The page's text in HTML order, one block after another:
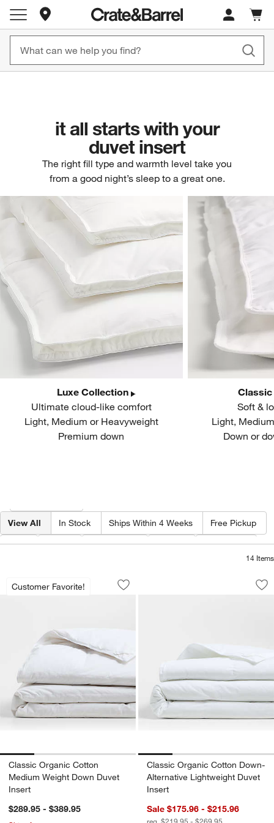
New! 1500+ Fall New Arrivals
Shop Now
Furniture as Fast as 7 Days
Shop Now
Store Locations
Cart
items
it all starts with your
duvet insert
The right fill type and warmth level take you
from a good night’s sleep to a great one.
Luxe Collection
Ultimate cloud-like comfort
Light, Medium or Heavyweight
Premium down
Soft &
Light,
Down or
View All In Stock Ships Within 4 Weeks Free Pickup
Fill Size Collection Price Features
14 Items
Customer Favorite!
Classic Organic Cotton Medium
Carousel showing item 1 through 1 of 4
Save to Favorites
Classic Organic Cotton Medium
Classic Organic Cotton
Medium Weight Down Duvet
Insert
$289.95 - $389.95
Classic Organic
Carousel showing item 1 through
Classic Organic Cotton Down-
Alternative Lightweight Duvet
Insert
Sale $175.96 - $215.96